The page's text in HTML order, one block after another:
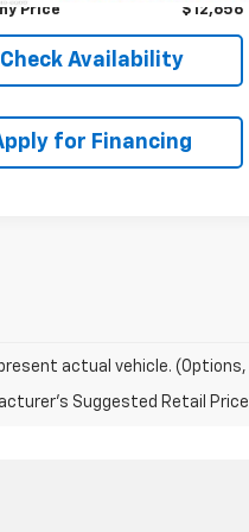
Price $12,656
Check Availability
for Financing
actual vehicle.
Suggested Retail